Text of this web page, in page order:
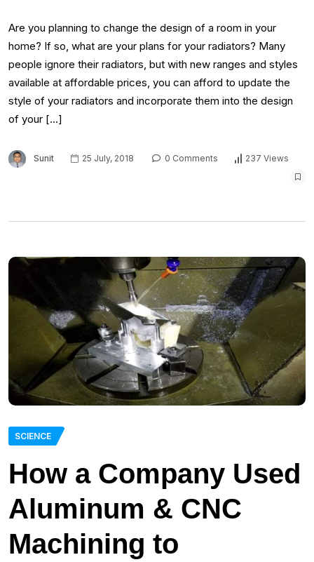
Are you planning to change the design of a room in your
home? If so, what are your plans for your radiators? Many
people ignore their radiators, but with new ranges and styles
available at affordable prices, you can afford to update the
style of your radiators and incorporate them into the design
of your […]
Sunit 25 July, 2018 0 Comments 237 Views
SCIENCE
How a Company Used
Aluminum & CNC
Machining to